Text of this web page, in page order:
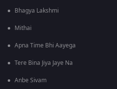
Bhagya Lakshmi
Mithai
Apna Time Bhi Aayega
Tere Bina Jiya Jaye Na
Anbe Sivam